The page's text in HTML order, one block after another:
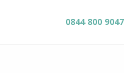
0844 800 9047